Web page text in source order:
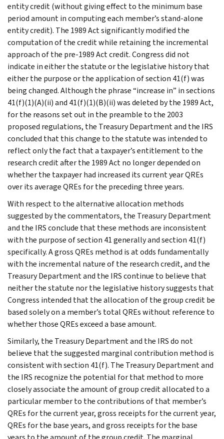
entity credit (without giving effect to the minimum base
period amount in computing each member’s stand-alone
entity credit). The 1989 Act significantly modified the
computation of the credit while retaining the incremental
approach of the pre-1989 Act credit. Congress did not
indicate in either the statute or the legislative history that
either the purpose or the application of section 41(f) was
being changed. Although the phrase “increase in” in sections
41(f)(1)(A)(ii) and 41(f)(1)(B)(ii) was deleted by the 1989 Act,
for the reasons set out in the preamble to the 2003
proposed regulations, the Treasury Department and the IRS
concluded that this change to the statute was intended to
reflect only the fact that a taxpayer’s entitlement to the
research credit after the 1989 Act no longer depended on
whether the taxpayer had increased its current year QREs
over its average QREs for the preceding three years.
With respect to the alternative allocation methods
suggested by the commentators, the Treasury Department
and the IRS conclude that these methods are inconsistent
with the purpose of section 41 generally and section 41(f)
specifically. A gross QREs method is at odds fundamentally
with the incremental nature of the research credit, and the
Treasury Department and the IRS continue to believe that
neither the statute nor the legislative history suggests that
Congress intended that the allocation of the group credit be
based solely on a member’s total QREs without reference to
whether those QREs exceed a base amount.
Similarly, the Treasury Department and the IRS do not
believe that the suggested marginal contribution method is
consistent with section 41(f). The Treasury Department and
the IRS recognize the potential for that method to more
closely associate the amount of group credit allocated to a
particular member to the contributions of that member’s
QREs for the current year, gross receipts for the current year,
QREs for the base years, and gross receipts for the base